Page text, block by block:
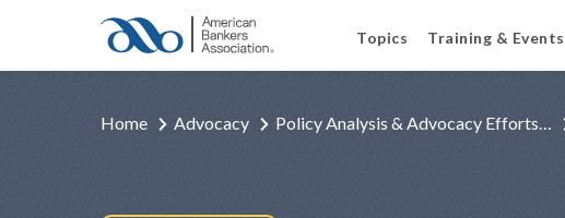
Topics Training & Events
Home Advocacy Policy Analysis & Advocacy Efforts…